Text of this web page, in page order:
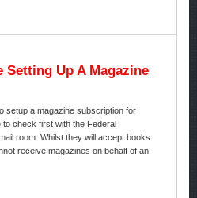
Setting Up A Magazine
setup a magazine subscription for
check first with the Federal
room. Whilst they will accept books
receive magazines on behalf of an